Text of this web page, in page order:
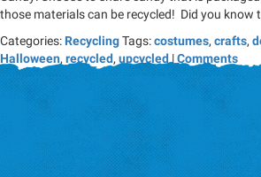
those materials can be recycled! Did you know
Categories: RecyclingTags:costumes, crafts,
Halloween, recycled, upcycled|Comments